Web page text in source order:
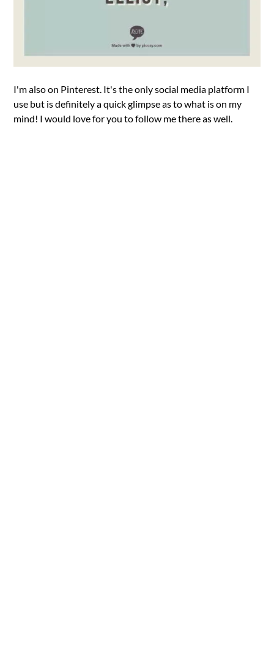
I'm also on Pinterest. It's the only social media platform I
use but is definitely a quick glimpse as to what is on my
mind! I would love for you to follow me there as well.